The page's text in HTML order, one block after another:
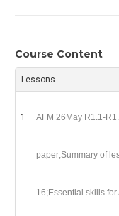
Course Content
Lessons
1 AFM 26May R1.1-
paper;Summary of
16;Essential skills